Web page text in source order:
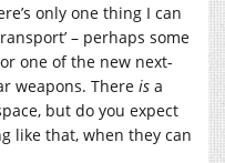
only one thing I can
– perhaps some
one of the new next-
weapons. There is a
but do you expect
like that, when they can